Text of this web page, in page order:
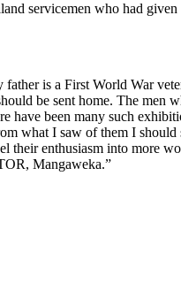
servicemen who had
is a First World War
be sent home. The men
been many such
what I saw of them I
their enthusiasm into more
Mangaweka.”